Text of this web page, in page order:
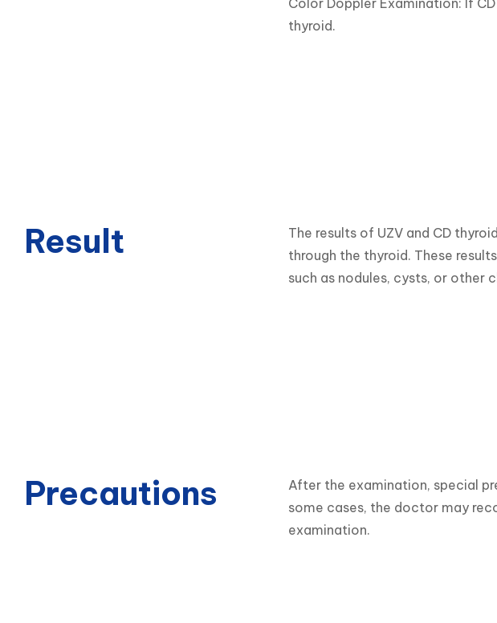
Color Doppler Examination: If
thyroid.
Result
The results of UZV and CD
through the thyroid. These
such as nodules, cysts, or other
Precautions
After the examination, special
some cases, the doctor may
examination.